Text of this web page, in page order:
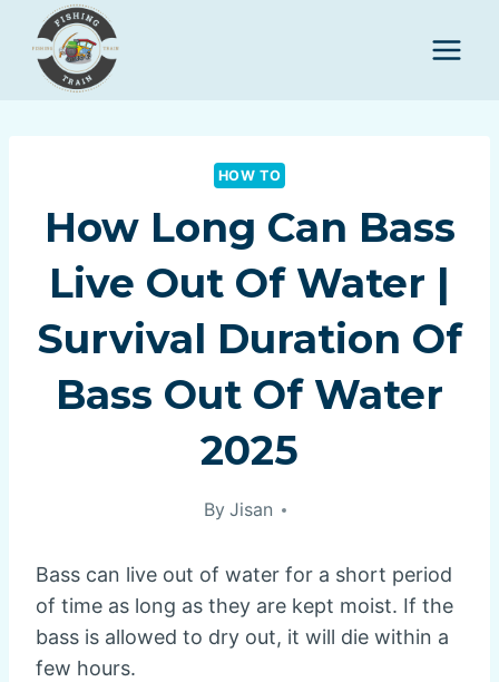
content
HOW TO
How Long Can Bass
Live Out Of Water |
Survival Duration Of
Bass Out Of Water
2025
By Jisan
Bass can live out of water for a short period
of time as long as they are kept moist. If the
bass is allowed to dry out, it will die within a
few hours.